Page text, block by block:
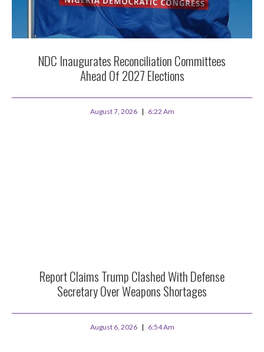
NDC Inaugurates Reconciliation Committees
Ahead Of 2027 Elections
August 7, 2026 6:22 Am
Report Claims Trump Clashed With Defense
Secretary Over Weapons Shortages
August 6, 2026 6:54 Am